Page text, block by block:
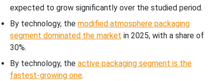
expected to grow significantly over the studied period.
By technology, the modified atmosphere packaging
segment dominated the market in 2025, with a share of
30%.
By technology, the active packaging segment is the
fastest-growing one.